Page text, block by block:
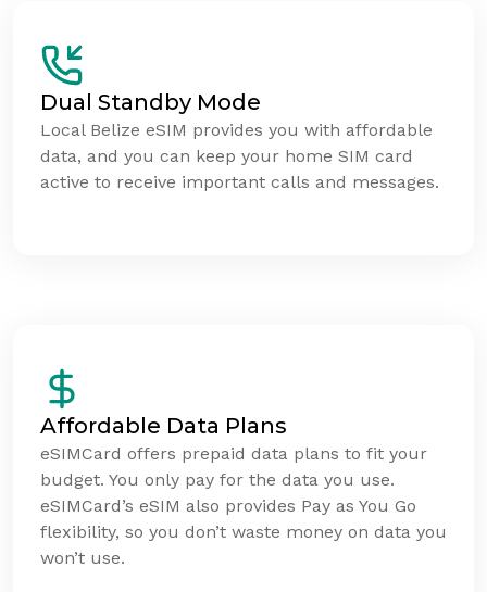
Dual Standby Mode
Local Belize eSIM provides you with affordable
data, and you can keep your home SIM card
active to receive important calls and messages.
Affordable Data Plans
eSIMCard offers prepaid data plans to fit your
budget. You only pay for the data you use.
eSIMCard’s eSIM also provides Pay as You Go
flexibility, so you don’t waste money on data you
won’t use.